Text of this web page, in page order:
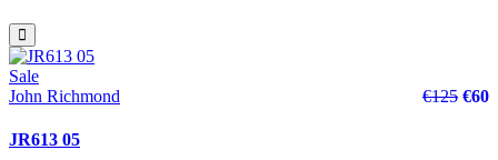
Sale
€125 €60
John Richmond
JR613 05